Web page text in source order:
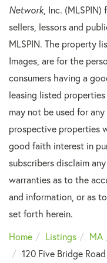
Network, Inc.
sellers, lessors and
MLSPIN. The property
Images, are for the
consumers having a
leasing listed
may not be used for
prospective properties
good faith interest in
subscribers disclaim
warranties as to the
and information, or as
set forth herein.
Home
Listings MA
120 Five Bridge Road